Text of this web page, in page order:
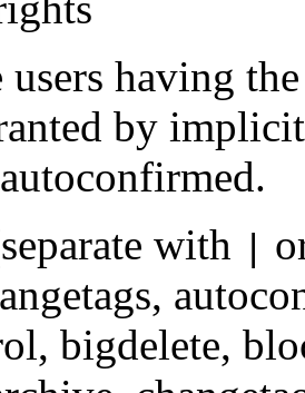
users having
by
with
,
, bigdelete,